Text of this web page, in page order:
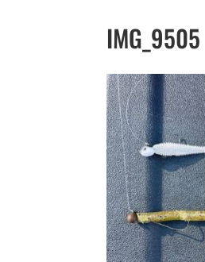
IMG_9505